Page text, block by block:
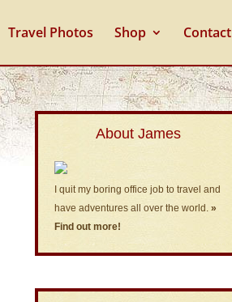
Travel Photos Shop Contact
About James
I quit my boring office job to travel and
have adventures all over the world.»
Find out more!